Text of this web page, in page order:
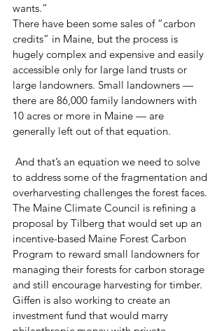
wants.”
There have been some sales of “carbon
credits” in Maine, but the process is
hugely complex and expensive and easily
accessible only for large land trusts or
large landowners. Small landowners —
there are 86,000 family landowners with
10 acres or more in Maine — are
generally left out of that equation.
to address some of the fragmentation and
overharvesting challenges the forest faces.
The Maine Climate Council is refining a
proposal by Tilberg that would set up an
incentive-based Maine Forest Carbon
Program to reward small landowners for
managing their forests for carbon storage
and still encourage harvesting for timber.
Giffen is also working to create an
investment fund that would marry